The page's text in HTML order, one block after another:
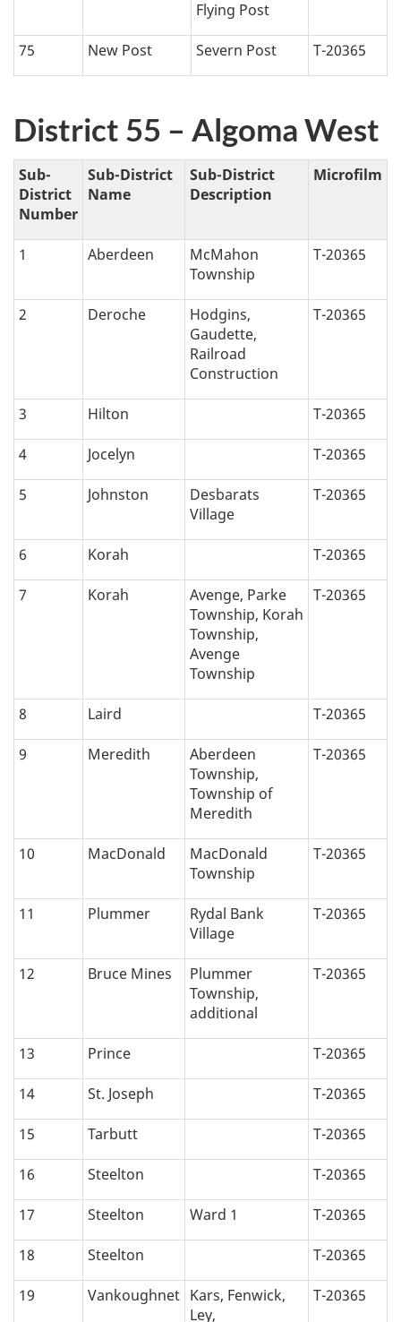
Flying Post
75 New Post Severn Post T-20365
District 55 – Algoma West
Sub-
District
Number
Sub-District
Name
Sub-District
Description
Microfilm
1 Aberdeen
McMahon
Township
T-20365
2 Deroche
Hodgins,
Gaudette,
Railroad
Construction
T-20365
3 Hilton T-20365
4 Jocelyn T-20365
5 Johnston
Desbarats
Village
T-20365
6 Korah T-20365
7 Korah
Avenge, Parke
Township, Korah
Township,
Avenge
Township
T-20365
8 Laird T-20365
9 Meredith
Aberdeen
Township,
Township of
Meredith
T-20365
10 MacDonald
MacDonald
Township
T-20365
11 Plummer
Rydal Bank
Village
T-20365
12 Bruce Mines
Plummer
Township,
additional
T-20365
13 Prince T-20365
14 St. Joseph T-20365
15 Tarbutt T-20365
16 Steelton T-20365
17 Steelton Ward 1 T-20365
18 Steelton T-20365
19 Vankoughnet Kars, Fenwick,
Ley,
T-20365